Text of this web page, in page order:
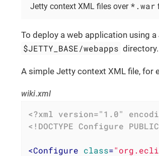
Jetty context XML files over *.war
To deploy a web application using
$JETTY_BASE/webapps directory.
A simple Jetty context XML file, for
wiki.xml
<?xml version="1.0"
<!DOCTYPE Configure PUBLIC
<Configure class=